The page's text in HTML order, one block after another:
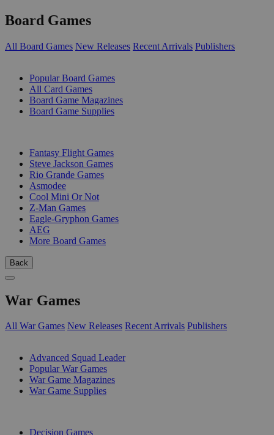
Board Games
All Board Games New Releases Recent Arrivals Publishers
Popular Board Games
All Card Games
Board Game Magazines
Board Game Supplies
Fantasy Flight Games
Steve Jackson Games
Rio Grande Games
Asmodee
Cool Mini Or Not
Z-Man Games
Eagle-Gryphon Games
AEG
More Board Games
Back
War Games
All War Games New Releases Recent Arrivals Publishers
Advanced Squad Leader
Popular War Games
War Game Magazines
War Game Supplies
Decision Games